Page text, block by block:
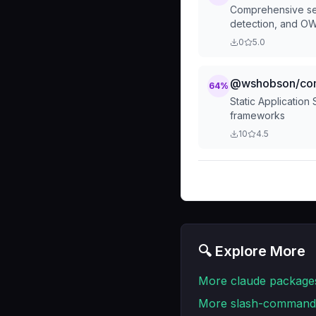
Comprehensive
detection, and
0 5.0
64% @wshobson/
Static Application
frameworks
10 4.5
🔍 Explore More
More claude
More slash-command